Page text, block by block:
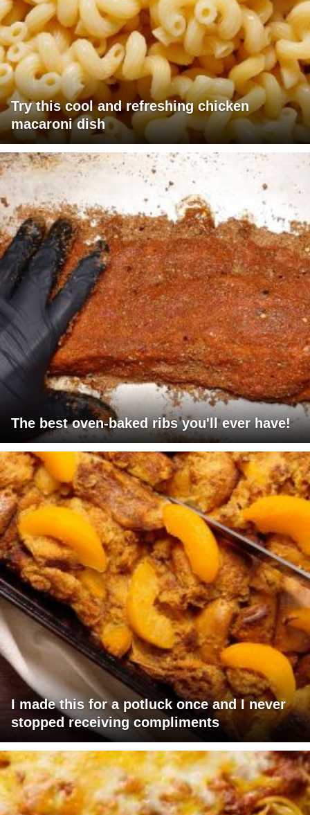
Try this cool and refreshing chicken
macaroni dish
The best oven-baked ribs you'll ever have!
I made this for a potluck once and I never
stopped receiving compliments